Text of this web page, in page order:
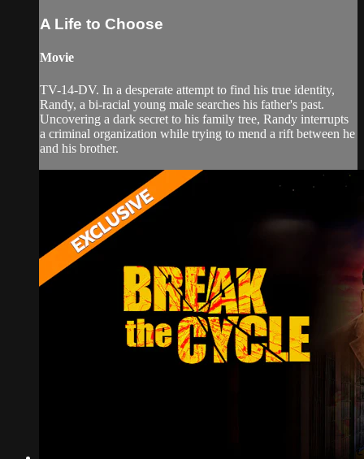
A Life to Choose
Movie
TV-14-DV. In a desperate attempt to find his true identity,
Randy, a bi-racial young male searches his father's past.
Uncovering a dark secret to his family tree, Randy interrupts
a criminal organization while trying to mend a rift between he
and his brother.